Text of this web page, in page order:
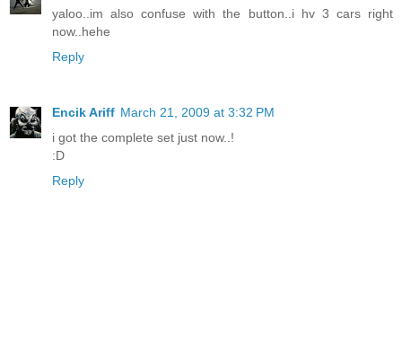
yaloo..im also confuse with the button..i hv 3 cars right
now..hehe
Reply
Encik Ariff March 21, 2009 at 3:32 PM
i got the complete set just now..!
:D
Reply